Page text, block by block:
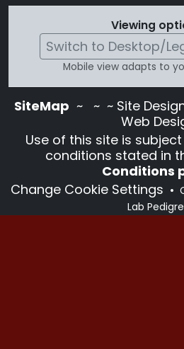
Viewing
Switch to Desktop/
Mobile view adapts to
SiteMap ~
~ ~ Site
Web
Use of this site is
conditions stated in
Conditions
Change Cookie Settings •
Lab